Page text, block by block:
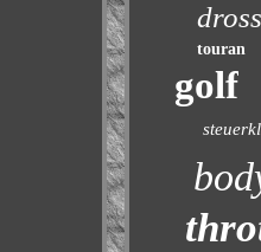
touran
golf